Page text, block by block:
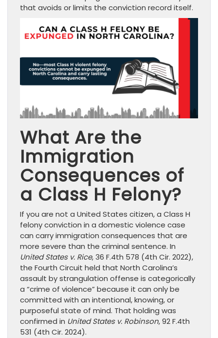
that avoids or limits the conviction record itself.
What Are the
Immigration
Consequences of
a Class H Felony?
If you are not a United States citizen, a Class H
felony conviction in a domestic violence case
can carry immigration consequences that are
more severe than the criminal sentence. In
United States v. Rice, 36 F.4th 578 (4th Cir. 2022),
the Fourth Circuit held that North Carolina’s
assault by strangulation offense is categorically
a “crime of violence” because it can only be
committed with an intentional, knowing, or
purposeful state of mind. That holding was
confirmed in United States v. Robinson, 92 F.4th
531 (4th Cir. 2024).